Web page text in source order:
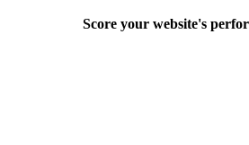
Score your website's